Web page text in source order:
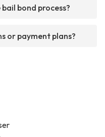
bond process?
or payment plans?